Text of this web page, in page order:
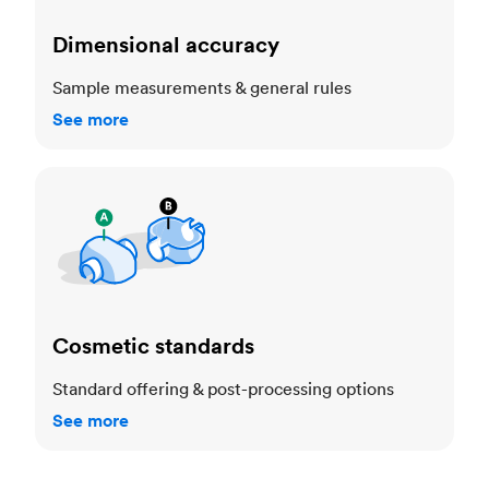
Dimensional accuracy
Sample measurements & general rules
See more
Cosmetic standards
Standard offering & post-processing options
See more